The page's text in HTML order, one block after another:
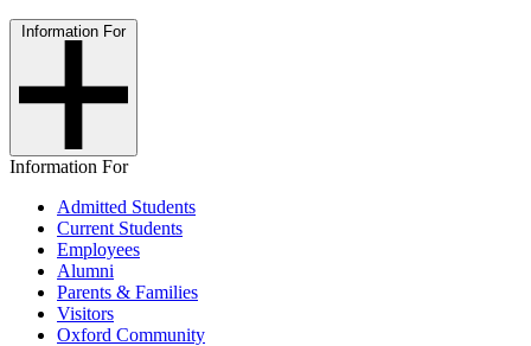
Information For
Information For
Admitted Students
Current Students
Employees
Alumni
Parents & Families
Visitors
Oxford Community